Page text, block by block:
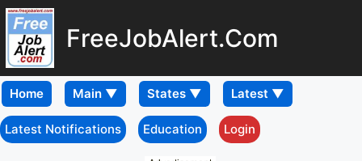
FreeJobAlert.Com
Home
Latest Notifications Education Login